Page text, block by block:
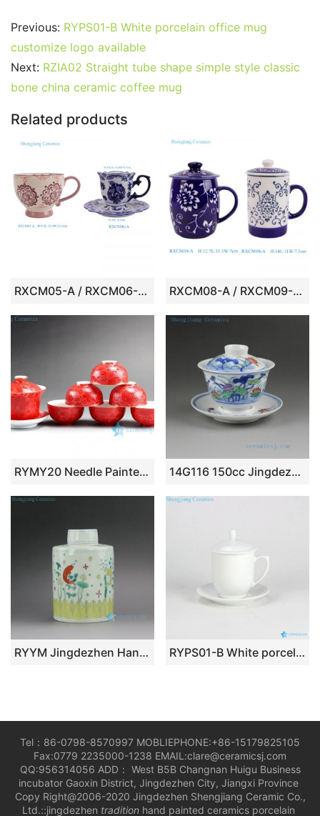
c
e
b
o
o
k
itt
er
ai
l
er
e
st
m
r
d
t
k
dI
at
A
g
er
Previous: RYPS01-B White porcelain office mug
customize logo available
Next: RZIA02 Straight tube shape simple style classic
bone china ceramic coffee mug
Related products
RXCM05-A / RXCM06-A 6 inch pink floral pattern blue and white ceramic coffee cup RXCM08-A / RXCM09-A Blue and white flower pattern ceramic Mug Tea coffee cup
RYMY20 Needle Painted Flower Tea Sets 14G116 150cc Jingdezhen hand made painted lotus porcelain Gaiwan
RYYM Jingdezhen Handmade Doucai Tea ware RYPS01-B White porcelain office mug customize logo available
Tel：86-0798-8570997 MOBLIEPHONE:+86-15179825105
Fax:0779 2235000-1238 EMAIL:clare@ceramicsj.com
QQ:956314056 ADD： West B5B Changnan Huigu Business
incubator Gaoxin District, Jingdezhen City, Jiangxi Province
Copy Right@2006-2020 Jingdezhen Shengjiang Ceramic Co.,
Ltd.::jingdezhen tradition hand painted ceramics porcelain